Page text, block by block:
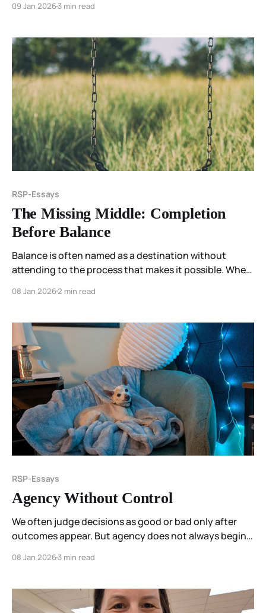
changed.
09 Jan 20263 min read
RSP-Essays
The Missing Middle: Completion
Before Balance
Balance is often named as a destination without
attending to the process that makes it possible. When
the body knows.
08 Jan 20262 min read
RSP-Essays
Agency Without Control
We often judge decisions as good or bad only after
outcomes appear. But agency does not always begin
responsiveness rather than control, and on how
forming.
08 Jan 20263 min read